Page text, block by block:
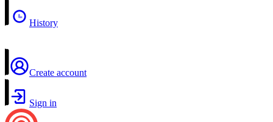
History
Create account
Sign in